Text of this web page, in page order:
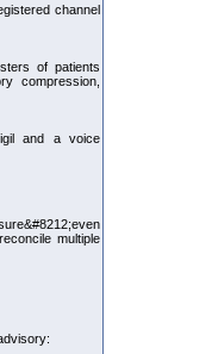
channel
of patients
compression,
and a voice
multiple